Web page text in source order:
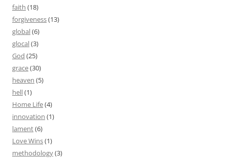
faith (18)
forgiveness(13)
global(6)
glocal(3)
God (25)
grace(30)
heaven (5)
hell(1)
Home Life(4)
innovation (1)
lament(6)
Love Wins(1)
methodology(3)